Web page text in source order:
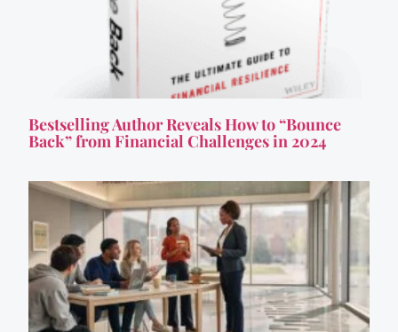
Bestselling Author Reveals How to “Bounce
Back” from Financial Challenges in 2024